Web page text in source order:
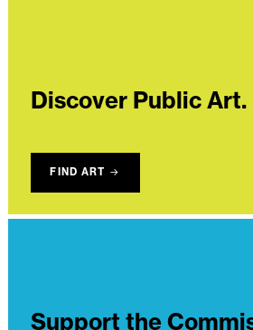
Discover Public Art.
FIND ART
Support the